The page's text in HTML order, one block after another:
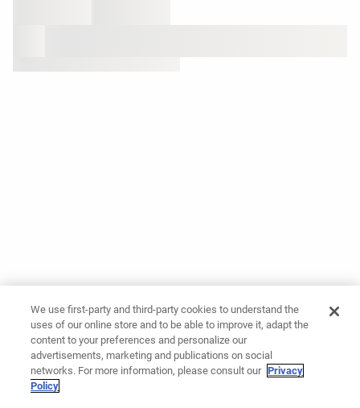
We use first-party and third-party cookies to understand the
uses of our online store and to be able to improve it, adapt the
content to your preferences and personalize our
advertisements, marketing and publications on social
networks. For more information, please consult our Privacy
Policy